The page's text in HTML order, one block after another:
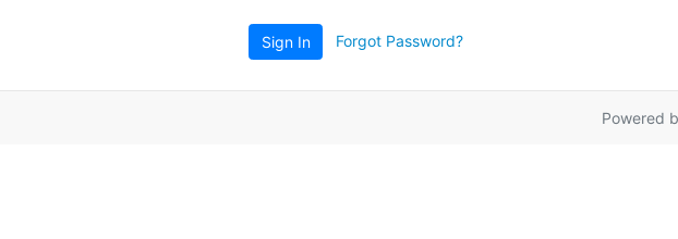
Sign In Forgot Password?
Powered